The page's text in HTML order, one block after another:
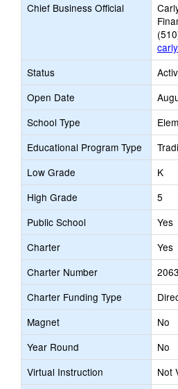
Chief Business Official
Status
Open Date
School Type
Educational Program Type
Low Grade
K
High Grade
5
Public School
Yes
Charter
Yes
Charter Number
2063
Charter Funding Type
Magnet
No
Year Round
No
Virtual Instruction
Not